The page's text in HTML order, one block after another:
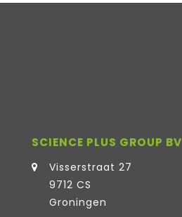
SCIENCE PLUS GROUP BV
Visserstraat 27
9712 CS
Groningen